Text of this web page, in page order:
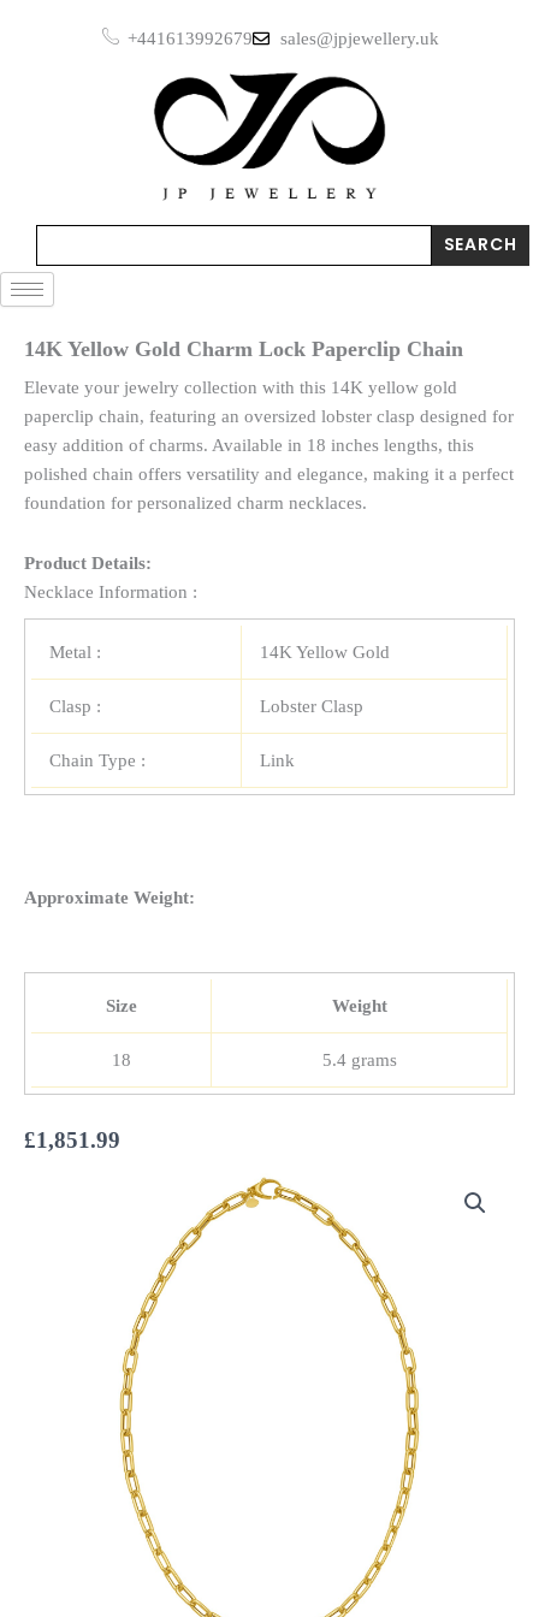
+441613992679 sales@jpjewellery.uk
SEARCH
14K Yellow Gold Charm Lock Paperclip Chain
Elevate your jewelry collection with this 14K yellow gold
paperclip chain, featuring an oversized lobster clasp designed for
easy addition of charms. Available in 18 inches lengths, this
polished chain offers versatility and elegance, making it a perfect
foundation for personalized charm necklaces.
Product Details:
Necklace Information :
Metal : 14K Yellow Gold
Clasp : Lobster Clasp
Chain Type : Link
Approximate Weight:
Size Weight
18 5.4 grams
£1,851.99